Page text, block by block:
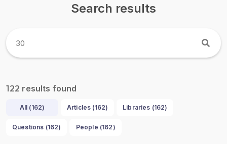
Search results
122 results found
All (162) Articles (162) Libraries (162)
Questions (162) People (162)